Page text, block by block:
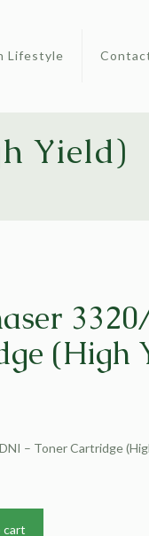
Lifestyle
Yield)
(High
– Toner Cartridge
cart